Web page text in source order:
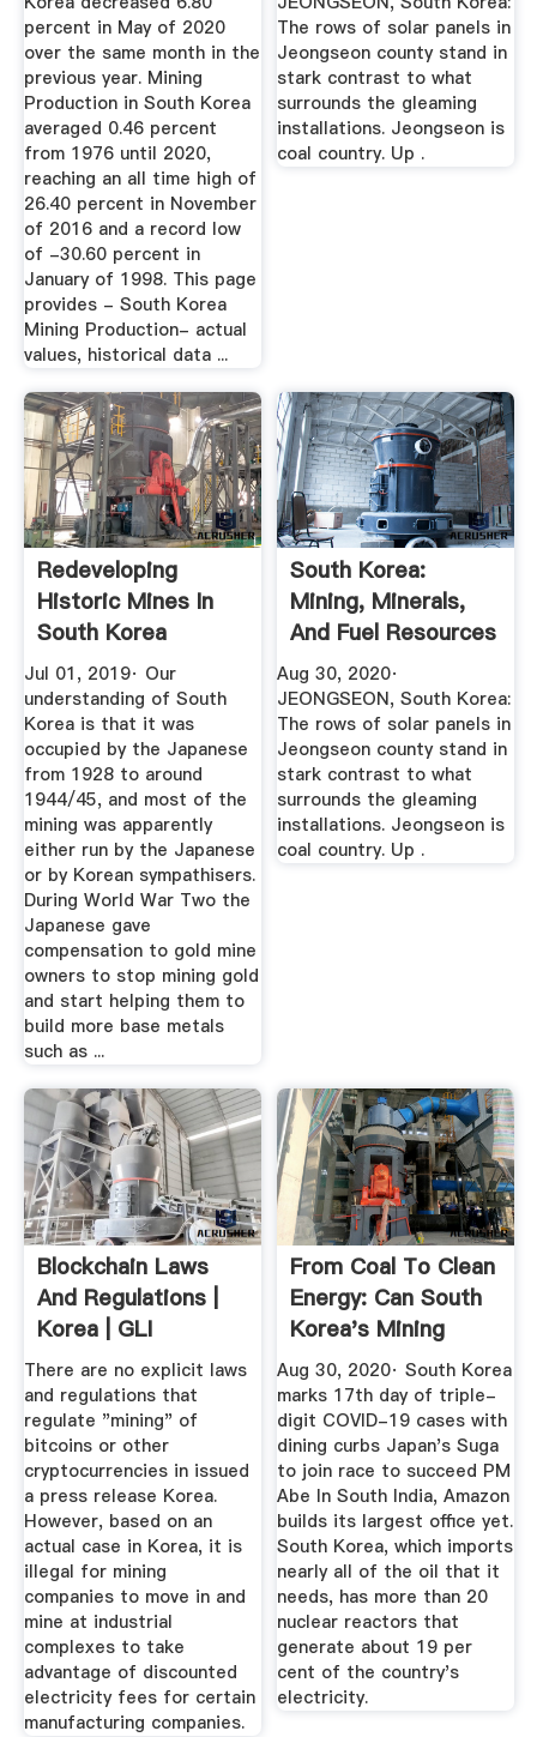
percent in May of 2020
over the same month in the
previous year. Mining
Production in South Korea
averaged 0.46 percent
from 1976 until 2020,
reaching an all time high of
26.40 percent in November
of 2016 and a record low
of -30.60 percent in
January of 1998. This page
provides - South Korea
Mining Production- actual
values, historical data ...
The rows of solar panels in
Jeongseon county stand in
stark contrast to what
surrounds the gleaming
installations. Jeongseon is
coal country. Up .
Redeveloping
Historic Mines In
South Korea
Jul 01, 2019· Our
understanding of South
Korea is that it was
occupied by the Japanese
from 1928 to around
1944/45, and most of the
mining was apparently
either run by the Japanese
or by Korean sympathisers.
During World War Two the
Japanese gave
compensation to gold mine
owners to stop mining gold
and start helping them to
build more base metals
such as ...
South Korea:
Mining, Minerals,
And Fuel Resources
Aug 30, 2020·
JEONGSEON, South Korea:
The rows of solar panels in
Jeongseon county stand in
stark contrast to what
surrounds the gleaming
installations. Jeongseon is
coal country. Up .
Blockchain Laws
And Regulations |
Korea | GLI
There are no explicit laws
and regulations that
regulate "mining" of
bitcoins or other
cryptocurrencies in issued
a press release Korea.
However, based on an
actual case in Korea, it is
illegal for mining
companies to move in and
mine at industrial
complexes to take
advantage of discounted
electricity fees for certain
manufacturing companies.
From Coal To Clean
Energy: Can South
Korea's Mining
Towns ...
Aug 30, 2020· South Korea
marks 17th day of triple-
digit COVID-19 cases with
dining curbs Japan's Suga
to join race to succeed PM
Abe In South India, Amazon
builds its largest office yet.
South Korea, which imports
nearly all of the oil that it
needs, has more than 20
nuclear reactors that
generate about 19 per
cent of the country's
electricity.